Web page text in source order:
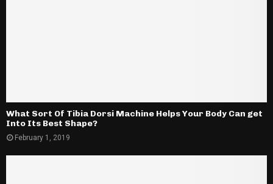
What Sort Of Tibia Dorsi Machine Helps Your Body Can get
Into Its Best Shape?
February 1, 2019